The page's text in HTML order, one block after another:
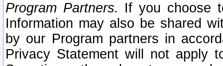
Program Partners. If you choose
Information may also be shared
by our Program partners in
Privacy Statement will not apply